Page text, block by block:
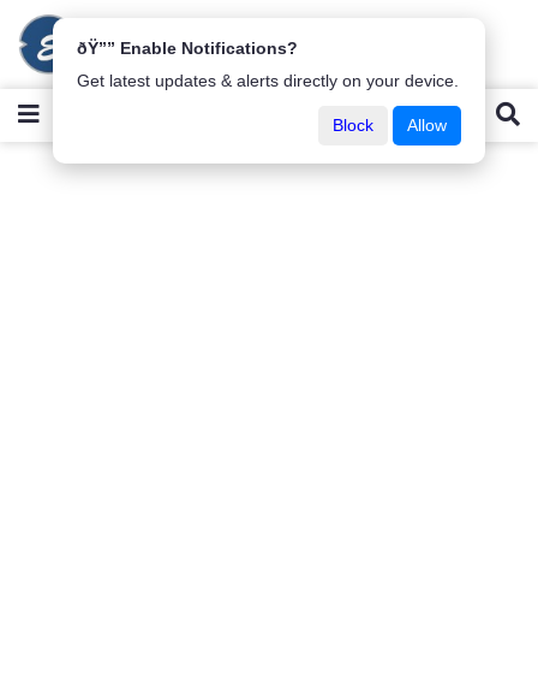
ðŸ”” Enable Notifications?
Get latest updates & alerts directly on your device.
Block Allow